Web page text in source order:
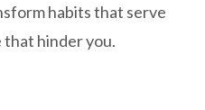
habits that serve
that hinder you.